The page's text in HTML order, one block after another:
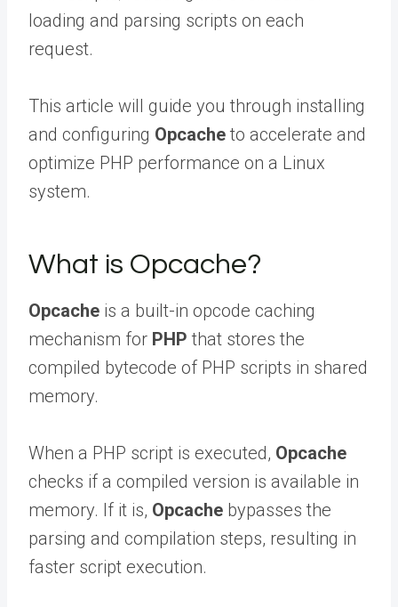
loading and parsing scripts on each
request.
This article will guide you through installing
and configuring Opcache to accelerate and
optimize PHP performance on a Linux
system.
What is Opcache?
Opcache is a built-in opcode caching
mechanism for PHP that stores the
compiled bytecode of PHP scripts in shared
memory.
When a PHP script is executed, Opcache
checks if a compiled version is available in
memory. If it is, Opcache bypasses the
parsing and compilation steps, resulting in
faster script execution.